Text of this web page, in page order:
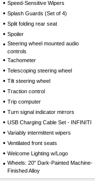
• Speed-Sensitive Wipers
• Splash Guards (Set of 4)
• Split folding rear seat
• Spoiler
• Steering wheel mounted audio
controls
• Tachometer
• Telescoping steering wheel
• Tilt steering wheel
• Traction control
• Trip computer
• Turn signal indicator mirrors
• USB Charging Cable Set - INFINITI
• Variably intermittent wipers
• Ventilated front seats
• Welcome Lighting w/Logo
• Wheels: 20" Dark-Painted Machine-
Finished Alloy